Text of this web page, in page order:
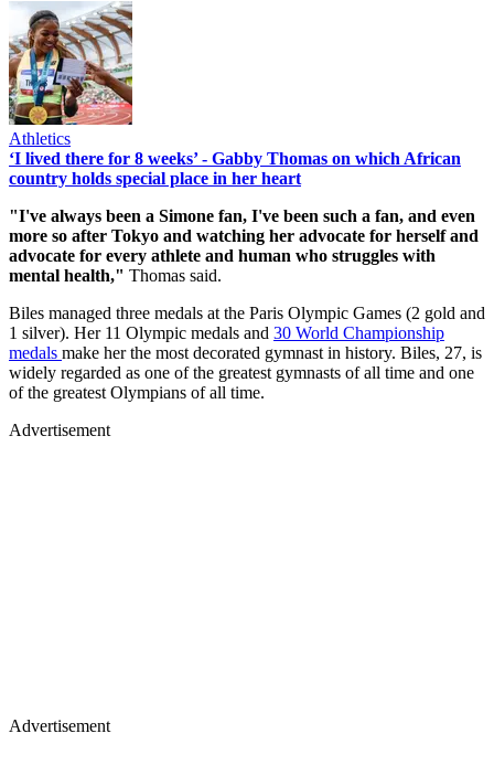
Athletics
‘I lived there for 8 weeks’ - Gabby Thomas on which African
country holds special place in her heart
"I've always been a Simone fan, I've been such a fan, and even
more so after Tokyo and watching her advocate for herself and
advocate for every athlete and human who struggles with
mental health," Thomas said.
Biles managed three medals at the Paris Olympic Games (2 gold and
1 silver). Her 11 Olympic medals and 30 World Championship
medals make her the most decorated gymnast in history. Biles, 27, is
widely regarded as one of the greatest gymnasts of all time and one
of the greatest Olympians of all time.
Advertisement
Advertisement